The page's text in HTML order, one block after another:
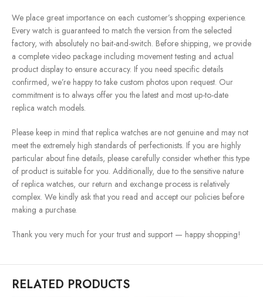
We place great importance on each customer’s shopping experience.
Every watch is guaranteed to match the version from the selected
factory, with absolutely no bait-and-switch. Before shipping, we provide
a complete video package including movement testing and actual
product display to ensure accuracy. If you need specific details
confirmed, we’re happy to take custom photos upon request. Our
commitment is to always offer you the latest and most up-to-date
replica watch models.
Please keep in mind that replica watches are not genuine and may not
meet the extremely high standards of perfectionists. If you are highly
particular about fine details, please carefully consider whether this type
of product is suitable for you. Additionally, due to the sensitive nature
of replica watches, our return and exchange process is relatively
complex. We kindly ask that you read and accept our policies before
making a purchase.
Thank you very much for your trust and support — happy shopping!
RELATED PRODUCTS